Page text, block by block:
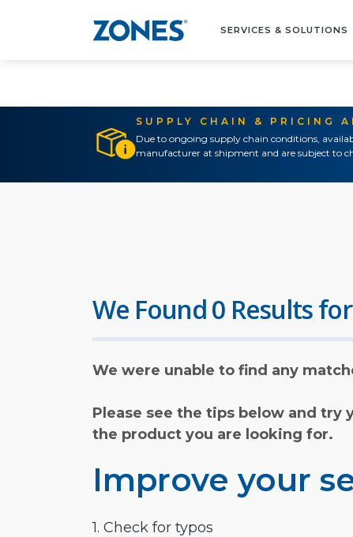
SERVICES & SOLUTIONS
SUPPLY CHAIN & PRICING
Due to ongoing supply chain conditions,
manufacturer at shipment and are subject to
We Found 0 Results
We were unable to find any
Please see the tips below and try
the product you are looking for.
Improve your
1. Check for typos